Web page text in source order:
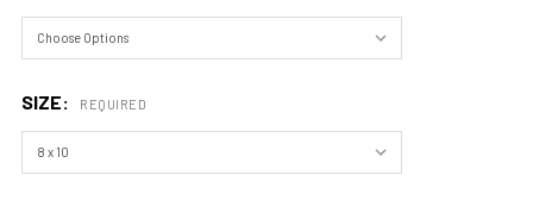
SIZE: REQUIRED